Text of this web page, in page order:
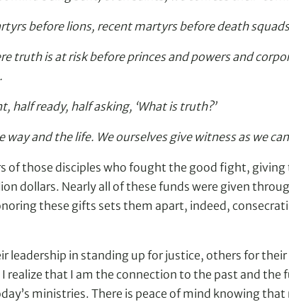
before lions, recent martyrs before death
truth is at risk before princes and powers and
ready, half asking, ‘What is truth?’
way and the life. We ourselves give witness as we
of those disciples who fought the good fight,
dollars. Nearly all of these funds were given
these gifts sets them apart, indeed,
leadership in standing up for justice, others for their
that I am the connection to the past and
ministries. There is peace of mind knowing